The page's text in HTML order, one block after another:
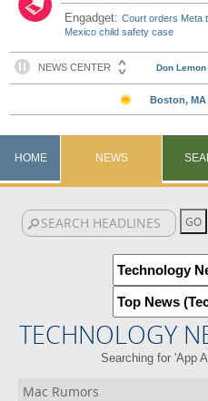
Engadget:Court orders Meta
Mexico child safety case
HOME NEWS
TECHNOLOGY
Searching for 'App
Mac Rumors